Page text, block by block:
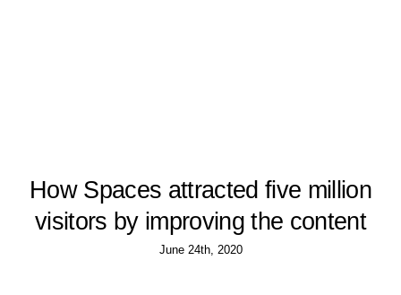
How Spaces attracted five million
visitors by improving the content
June 24th, 2020